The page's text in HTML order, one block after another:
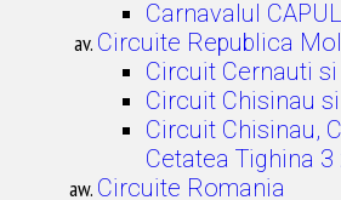
Carnavalul
Circuite Republica
Circuit Cernauti
Circuit Chisinau
Circuit Chisinau,
Cetatea Tighina 3
Circuite Romania